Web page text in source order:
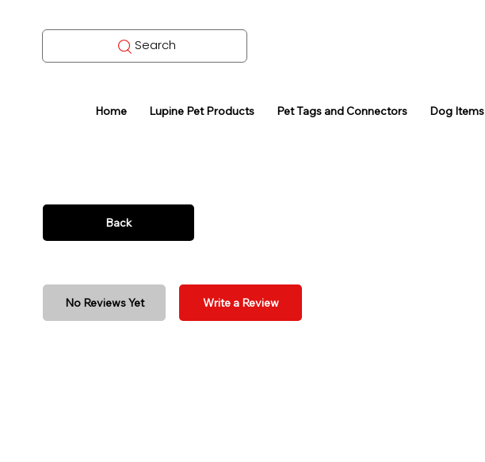
Search
Home Lupine Pet Products Pet Tags and Connectors Dog Items
Back
No Reviews Yet Write a Review